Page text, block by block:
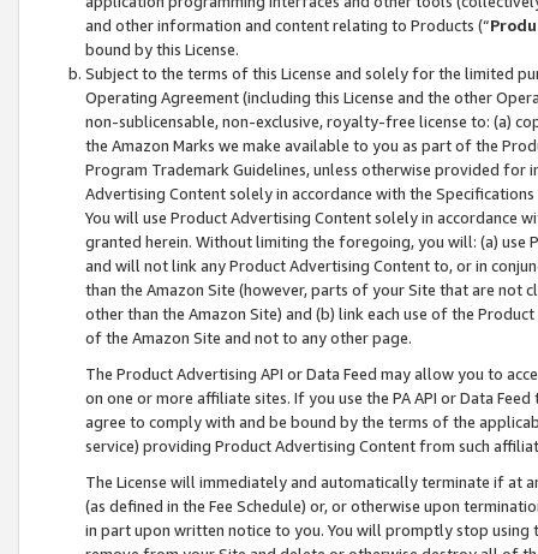
and other information and content relating to Products (“
bound by this License.
Subject to the terms of this License and solely for the limited
Operating Agreement (including this License and the other
non-sublicensable, non-exclusive, royalty-free license to: (a)
the Amazon Marks we make available to you as part of the
Program Trademark Guidelines, unless otherwise provided for
Advertising Content solely in accordance with the Specifications
You will use Product Advertising Content solely in accordance
granted herein. Without limiting the foregoing, you will: (a) use
and will not link any Product Advertising Content to, or in
than the Amazon Site (however, parts of your Site that are not
other than the Amazon Site) and (b) link each use of the
of the Amazon Site and not to any other page.
The Product Advertising API or Data Feed may allow you to
on one or more affiliate sites. If you use the PA API or Data
agree to comply with and be bound by the terms of the
service) providing Product Advertising Content from such
The License will immediately and automatically terminate if at
(as defined in the Fee Schedule) or, or otherwise upon
in part upon written notice to you. You will promptly stop using